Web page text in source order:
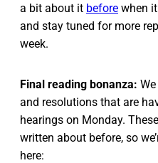
a bit about it before when
and stay tuned for more
week.
Final reading bonanza:
and resolutions that are
hearings on Monday.
written about before, so
here: